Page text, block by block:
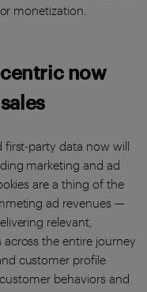
monetization.
now
party data now will
marketing and ad
are a thing of the
ad revenues —
relevant,
the entire journey
customer profile
behaviors and